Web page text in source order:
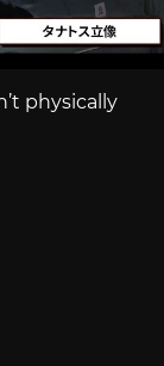
physically